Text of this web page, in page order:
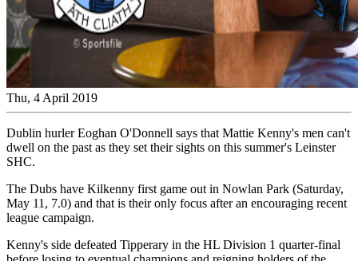
Thu, 4 April 2019
Dublin hurler Eoghan O'Donnell says that Mattie Kenny's men can't
dwell on the past as they set their sights on this summer's Leinster
SHC.
The Dubs have Kilkenny first game out in Nowlan Park (Saturday,
May 11, 7.0) and that is their only focus after an encouraging recent
league campaign.
Kenny's side defeated Tipperary in the HL Division 1 quarter-final